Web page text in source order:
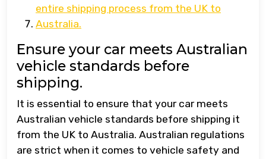
entire shipping process from the UK to
Australia.
Ensure your car meets Australian
vehicle standards before
shipping.
It is essential to ensure that your car meets
Australian vehicle standards before shipping it
from the UK to Australia. Australian regulations
are strict when it comes to vehicle safety and